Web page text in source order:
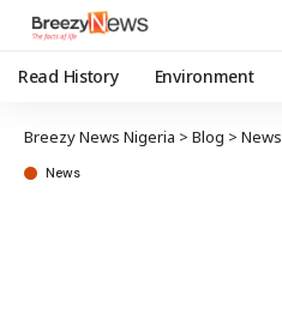
Read History Environment
Breezy News Nigeria > Blog > News
News